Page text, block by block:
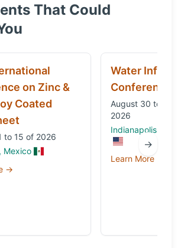
That Could
on Zinc &
Coated
to 15 of 2026
Mexico
→
Water
Conference
August 30 to
2026
Indianapolis, IN,
Learn More →
→